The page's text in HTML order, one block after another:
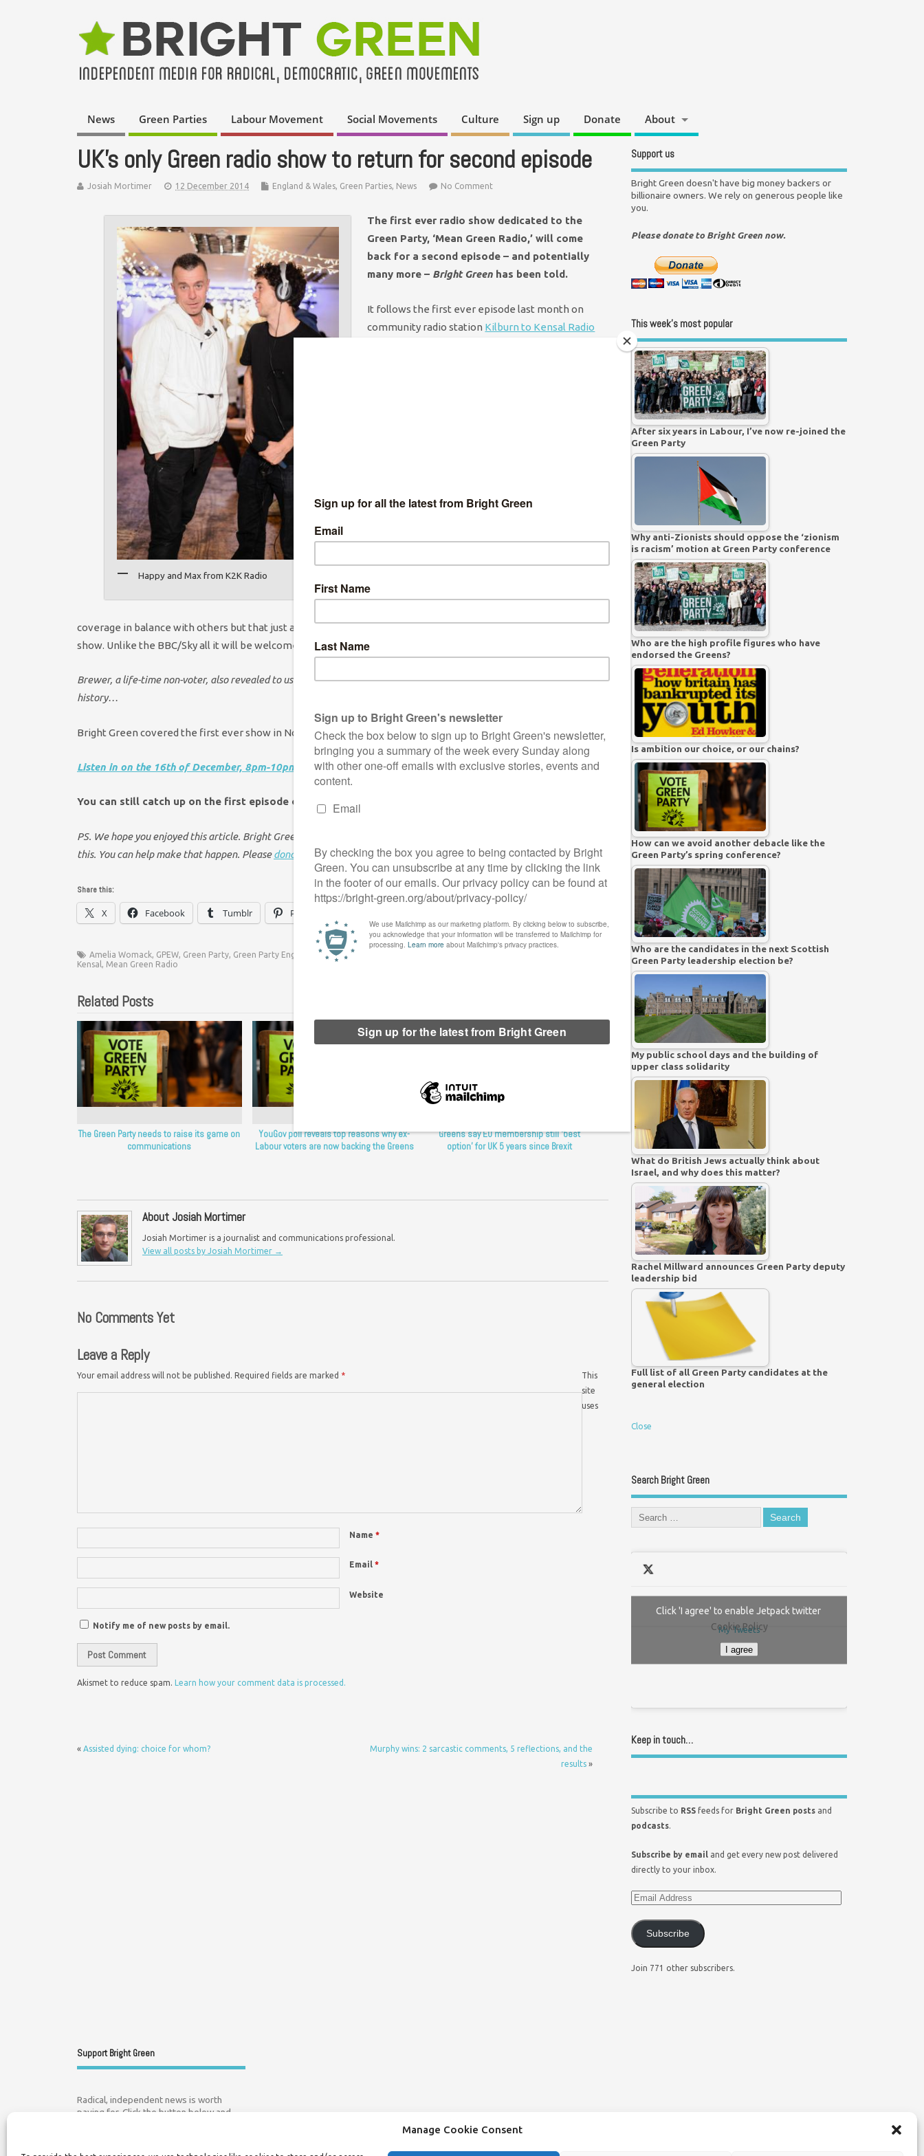
Manage Cookie Consent
News Green Parties Labour Movement Social Movements Culture Sign up Donate About
UK’s only Green radio show to return for second episode
Josiah Mortimer 12 December 2014 England & Wales, Green Parties, News No Comment
Happy and Max from K2K Radio
The first ever radio show dedicated to the
Green Party, ‘Mean Green Radio,’ will come
back for a second episode – and potentially
many more – Bright Green has been told.
It follows the first ever episode last month on
community radio station Kilburn to Kensal Radio
Amelia Womackwill apear again, alongside
Barda from Occupy Democracy.
January to become an online TV show. He told
coverage in balance with others but that just ain’t gonna happen, so I think we need a Live weekly online TV
show. Unlike the BBC/Sky all it will be welcomed because everyone who isn’t the 1% is pissed off.”
Brewer, a life-time non-voter, also revealed to us that he may be joining the Greens on air – a definite first in radio
history…
Bright Green covered the first ever show in Novemberhere.
Listen in on the 16th of December, 8pm-10pm, here.
You can still catch up on the first episode online here.
PS. We hope you enjoyed this article. Bright Green has got big plans for the future to publish many more articles like
this. You can help make that happen. Pleasedonate to Bright Green now.
Share this:
X Facebook Tumblr Pinterest
Amelia Womack, GPEW, Green Party, Green Party England and Wales,
Kensal , Mean Green Radio
Related Posts
The Green Party needs to raise its game on
communications
YouGov poll reveals top reasons why ex-
Labour voters are now backing the Greens
Greens say EU membership still ‘best
option’ for UK 5 years since Brexit
About Josiah Mortimer
Josiah Mortimer is a journalist and communications professional.
View all posts by Josiah Mortimer →
No Comments Yet
Leave a Reply
Your email address will not be published. Required fields are marked *
Name *
Email *
Website
Notify me of new posts by email.
This
site
uses
Akismet to reduce spam. Learn how your comment data is processed.
« Assisted dying: choice for whom?
Murphy wins: 2 sarcastic comments, 5 reflections, and the
results»
Support us
Bright Green doesn't have big money backers or
billionaire owners. We rely on generous people like
you.
Please donate to Bright Green now.
This week’s most popular
After six years in Labour, I’ve now re-joined the
Green Party
Why anti-Zionists should oppose the ‘zionism
is racism’ motion at Green Party conference
Who are the high profile figures who have
endorsed the Greens?
Is ambition our choice, or our chains?
How can we avoid another debacle like the
Green Party’s spring conference?
Who are the candidates in the next Scottish
Green Party leadership election be?
My public school days and the building of
upper class solidarity
What do British Jews actually think about
Israel, and why does this matter?
Rachel Millward announces Green Party deputy
leadership bid
Full list of all Green Party candidates at the
general election
Close
Search Bright Green
My Tweets
Click 'I agree' to enable Jetpack twitter
Cookie Policy
I agree
Keep in touch…
Subscribe to RSS feeds for Bright Green posts and
podcasts.
Subscribe by email and get every new post delivered
directly to your inbox.
Subscribe
Join 771 other subscribers.
Support Bright Green
Radical, independent news is worth
paying for. Click the button below and